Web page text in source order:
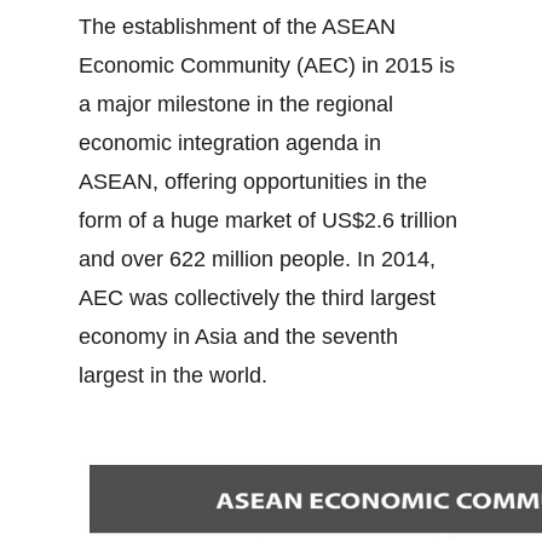
The establishment of the ASEAN
Economic Community (AEC) in 2015 is
a major milestone in the regional
economic integration agenda in
ASEAN, offering opportunities in the
form of a huge market of US$2.6 trillion
and over 622 million people. In 2014,
AEC was collectively the third largest
economy in Asia and the seventh
largest in the world.